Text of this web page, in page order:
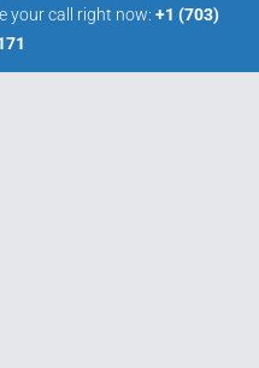
your call right now: +1 (703)